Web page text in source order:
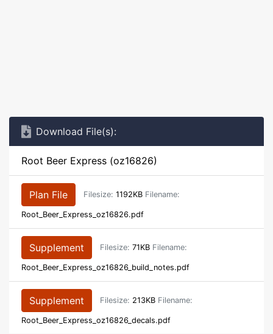
Download File(s):
Root Beer Express (oz16826)
Plan File Filesize: 1192KB Filename:
Root_Beer_Express_oz16826.pdf
Supplement Filesize: 71KB Filename:
Root_Beer_Express_oz16826_build_notes.pdf
Supplement Filesize: 213KB Filename:
Root_Beer_Express_oz16826_decals.pdf